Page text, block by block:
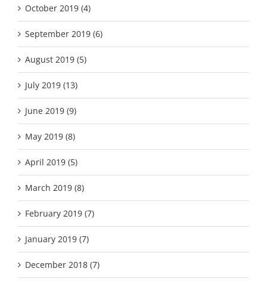
October 2019 (4)
September 2019 (6)
August 2019 (5)
July 2019 (13)
June 2019 (9)
May 2019 (8)
April 2019 (5)
March 2019 (8)
February 2019 (7)
January 2019 (7)
December 2018 (7)